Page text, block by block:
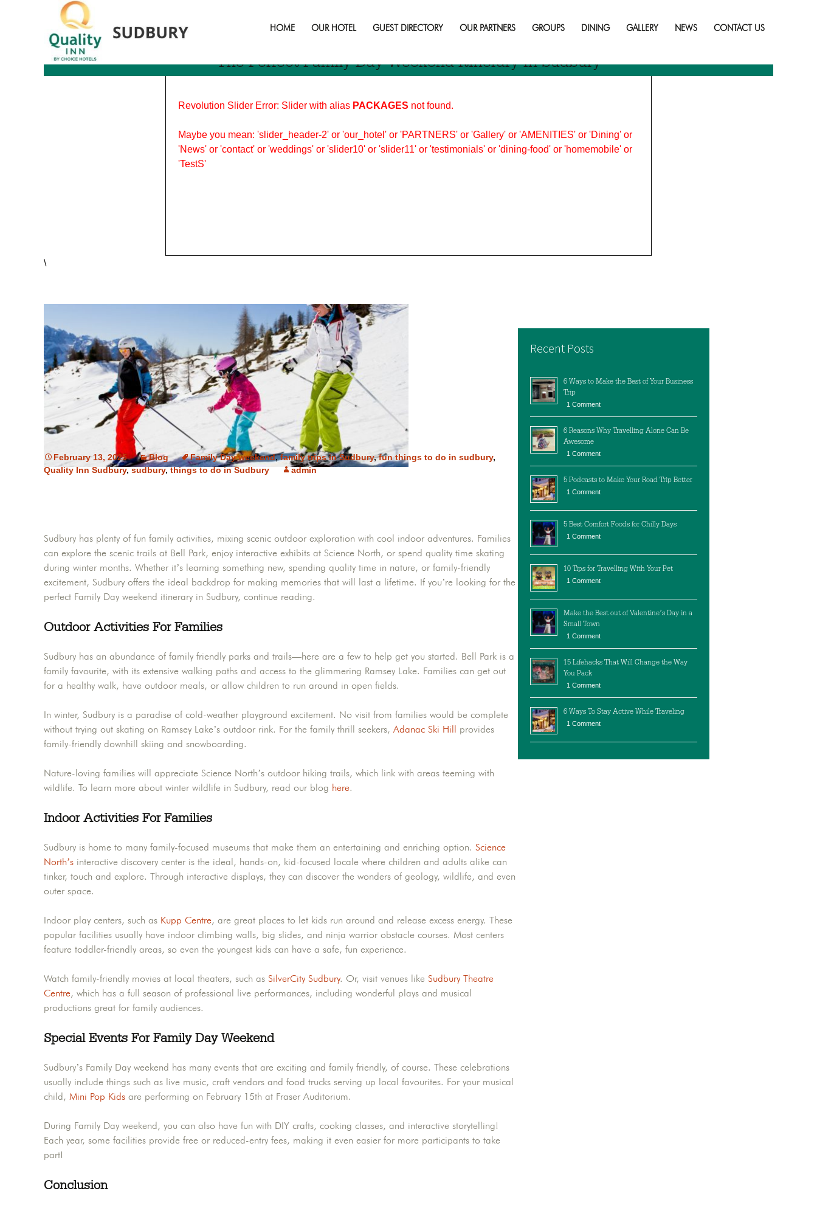
HOME OUR HOTEL GUEST DIRECTORY OUR PARTNERS GROUPS DINING GALLERY NEWS CONTACT US
Tag Archives: Family Day weekend
Revolution Slider Error: Slider with alias PACKAGES not found.
Maybe you mean: 'slider_header-2' or 'our_hotel' or 'PARTNERS' or 'Gallery' or 'AMENITIES' or 'Dining' or
'News' or 'contact' or 'weddings' or 'slider10' or 'slider11' or 'testimonials' or 'dining-food' or 'homemobile' or
'TestS'
\
The Perfect Family Day Weekend Itinerary In Sudbury
February 13, 2025 Blog Family Day weekend,family trips in Sudbury,fun things to do in sudbury,
Quality Inn Sudbury,sudbury,things to do in Sudbury admin
Sudbury has plenty of fun family activities, mixing scenic outdoor exploration with cool indoor adventures. Families
can explore the scenic trails at Bell Park, enjoy interactive exhibits at Science North, or spend quality time skating
during winter months. Whether it’s learning something new, spending quality time in nature, or family-friendly
excitement, Sudbury offers the ideal backdrop for making memories that will last a lifetime. If you’re looking for the
perfect Family Day weekend itinerary in Sudbury, continue reading.
Outdoor Activities For Families
Sudbury has an abundance of family friendly parks and trails—here are a few to help get you started. Bell Park is a
family favourite, with its extensive walking paths and access to the glimmering Ramsey Lake. Families can get out
for a healthy walk, have outdoor meals, or allow children to run around in open fields.
In winter, Sudbury is a paradise of cold-weather playground excitement. No visit from families would be complete
without trying out skating on Ramsey Lake’s outdoor rink. For the family thrill seekers, Adanac Ski Hill
provides
family-friendly downhill skiing and snowboarding.
Nature-loving families will appreciate Science North’s outdoor hiking trails, which link with areas teeming with
wildlife. To learn more about winter wildlife in Sudbury, read our blog here.
Indoor Activities For Families
Sudbury is home to many family-focused museums that make them an entertaining and enriching option. Science
North’s interactive discovery center is the ideal, hands-on, kid-focused locale where children and adults alike can
tinker, touch and explore. Through interactive displays, they can discover the wonders of geology, wildlife, and even
outer space.
Indoor play centers, such as Kupp Centre, are great places to let kids run around and release excess energy. These
popular facilities usually have indoor climbing walls, big slides, and ninja warrior obstacle courses. Most centers
feature toddler-friendly areas, so even the youngest kids can have a safe, fun experience.
Watch family-friendly movies at local theaters, such as SilverCity Sudbury. Or, visit venues like Sudbury Theatre
Centre, which has a full season of professional live performances, including wonderful plays and musical
productions great for family audiences.
Special Events For Family Day Weekend
Sudbury’s Family Day weekend has many events that are exciting and family friendly, of course. These celebrations
usually include things such as live music, craft vendors and food trucks serving up local favourites. For your musical
child, Mini Pop Kids are performing on February 15th at Fraser Auditorium.
During Family Day weekend, you can also have fun with DIY crafts, cooking classes, and interactive storytelling!
Each year, some facilities provide free or reduced-entry fees, making it even easier for more participants to take
part!
Conclusion
Recent Posts
6 Ways to Make the Best of Your Business
Trip
1 Comment
6 Reasons Why Travelling Alone Can Be
Awesome
1 Comment
5 Podcasts to Make Your Road Trip Better
1 Comment
5 Best Comfort Foods for Chilly Days
1 Comment
10 Tips for Travelling With Your Pet
1 Comment
Make the Best out of Valentine’s Day in a
Small Town
1 Comment
15 Lifehacks That Will Change the Way
You Pack
1 Comment
6 Ways To Stay Active While Traveling
1 Comment